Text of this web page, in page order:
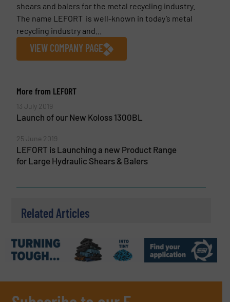
shears and balers for the metal recycling industry.
The name LEFORT is well-known in today’s metal
recycling industry and...
VIEW COMPANY PAGE
More from LEFORT
13 July 2019
Launch of our New Koloss 1300BL
25 June 2019
LEFORT is Launching a new Product Range
for Large Hydraulic Shears & Balers
Related Articles